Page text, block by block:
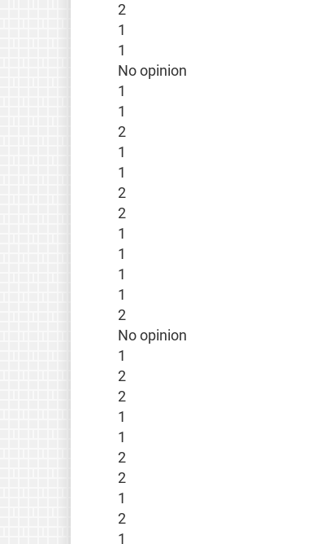
2
1
1
No opinion
1
1
2
1
1
2
2
1
1
1
1
2
No opinion
1
2
2
1
1
2
2
1
2
1